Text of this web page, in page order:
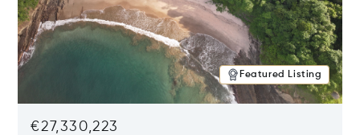
Featured Listing
€27,330,223